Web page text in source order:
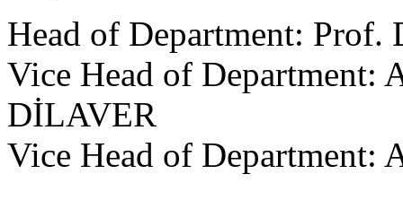
Head of Department: Prof.
Vice Head of Department:
DİLAVER
Vice Head of Department: